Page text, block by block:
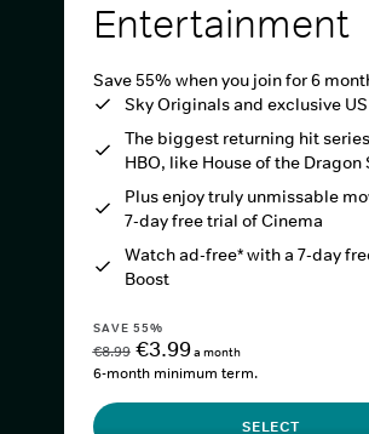
Entertainment
Save 55% when you join for 6
Sky Originals and exclusive
The biggest returning hit
HBO, like House of the Dragon
Plus enjoy truly unmissable
7-day free trial of Cinema
Watch ad-free* with a 7-day
Boost
SAVE 55%
€8.99 €3.99a month
6-month minimum term.
SELECT